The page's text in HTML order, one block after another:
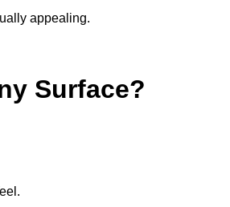
appealing.
Surface?